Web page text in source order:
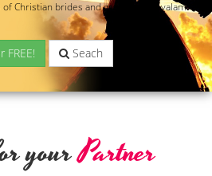
Christian brides and grooms in Kovalam.
FREE! Seach
yourPartner